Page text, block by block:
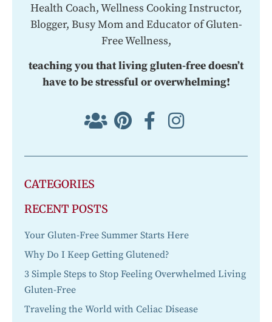
Health Coach, Wellness Cooking Instructor,
Blogger, Busy Mom and Educator of Gluten-
Free Wellness,
teaching you that living gluten-free doesn’t
have to be stressful or overwhelming!
CATEGORIES
RECENT POSTS
Your Gluten-Free Summer Starts Here
Why Do I Keep Getting Glutened?
3 Simple Steps to Stop Feeling Overwhelmed Living
Gluten-Free
Traveling the World with Celiac Disease